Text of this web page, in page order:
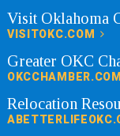
Visit Oklahoma
VISITOKC.COM
Greater OKC
OKCCHAMBER.COM
Relocation